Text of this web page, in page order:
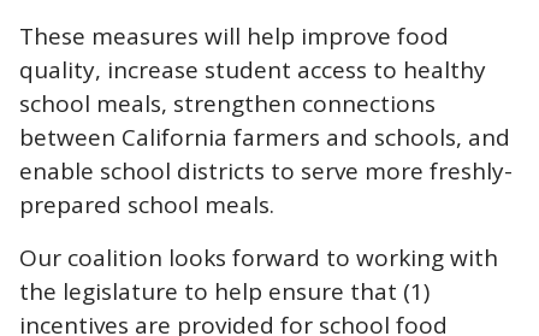
These measures will help improve food
quality, increase student access to healthy
school meals, strengthen connections
between California farmers and schools, and
enable school districts to serve more freshly-
prepared school meals.
Our coalition looks forward to working with
the legislature to help ensure that (1)
incentives are provided for school food